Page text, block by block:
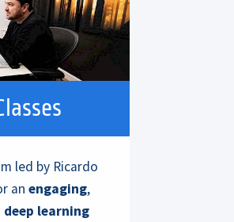
led by Ricardo
an engaging,
deep learning